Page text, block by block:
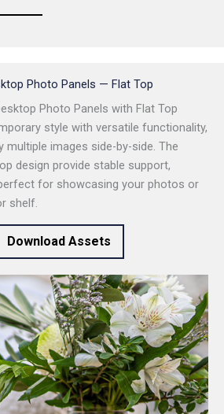
Photo Panels — Flat Top
Photo Panels with Flat Top
style with versatile functionality,
multiple images side-by-side. The
design provide stable support,
for showcasing your photos or
shelf.
Download Assets